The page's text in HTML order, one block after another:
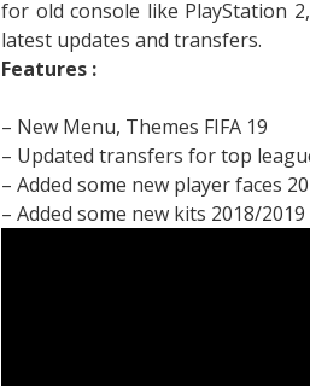
for old console like PlayStation
latest updates and transfers.
Features :
– New Menu, Themes FIFA 19
– Updated transfers for top
– Added some new player faces
– Added some new kits 2018/2019